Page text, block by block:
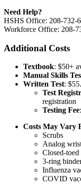
Need Help?
HSHS Office: 208-732-
Workforce Office: 208-
Additional Costs
Textbook: $50+
Manual Skills
Written Test:
Test
registration
Testing Fee
Costs May Vary
Scrubs
Analog
Closed-toed
3-ring
Influenza
COVID